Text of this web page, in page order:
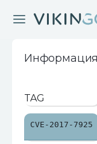
Информация
TAG
CVE-2017-7925